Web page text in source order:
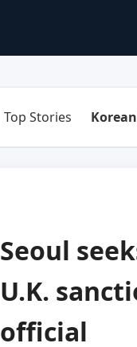
Top Stories
Seoul
U.K.
official